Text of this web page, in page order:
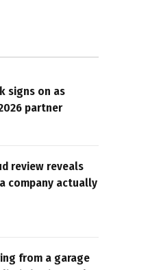
signs on as
partner
review reveals
company actually
from a garage